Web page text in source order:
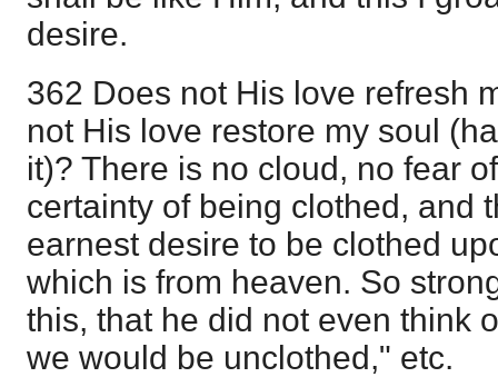
desire.
362 Does not His love refresh
not His love restore my soul
it)? There is no cloud, no fear
certainty of being clothed, and
earnest desire to be clothed
which is from heaven. So
this, that he did not even think
we would be unclothed," etc.